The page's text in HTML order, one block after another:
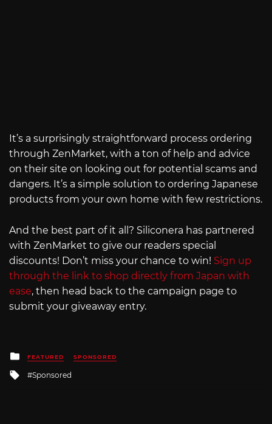
It’s a surprisingly straightforward process ordering
through ZenMarket, with a ton of help and advice
on their site on looking out for potential scams and
dangers. It’s a simple solution to ordering Japanese
products from your own home with few restrictions.
And the best part of it all? Siliconera has partnered
with ZenMarket to give our readers special
discounts! Don’t miss your chance to win! Sign up
through the link to shop directly from Japan with
ease, then head back to the campaign page to
submit your giveaway entry.
Posted
in
FEATURED SPONSORED
Tagged
Sponsored